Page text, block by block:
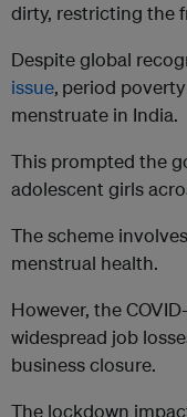
dirty, restricting the
Despite global
issue, period
menstruate in India.
This prompted the
adolescent girls
The scheme
menstrual health.
However, the
widespread job
business closure.
The lockdown